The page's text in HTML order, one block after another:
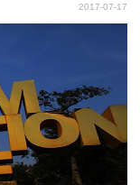
2017-07-17